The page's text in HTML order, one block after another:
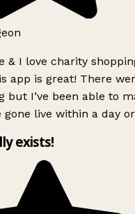
& I love charity
app is great! There
but I’ve been able to
gone live within a day
exists!